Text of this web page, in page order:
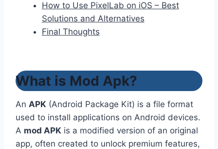
How to Use PixelLab on iOS – Best
Solutions and Alternatives
Final Thoughts
What is Mod Apk?
An APK (Android Package Kit) is a file format
used to install applications on Android devices.
A mod APK is a modified version of an original
app, often created to unlock premium features,